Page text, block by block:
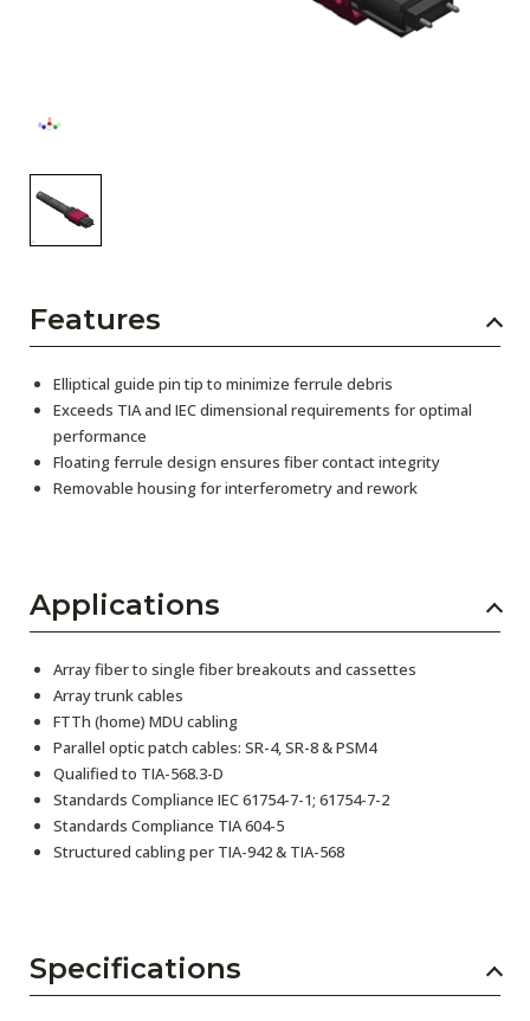
Features
Elliptical guide pin tip to minimize ferrule debris
Exceeds TIA and IEC dimensional requirements for optimal
performance
Floating ferrule design ensures fiber contact integrity
Removable housing for interferometry and rework
Applications
Array fiber to single fiber breakouts and cassettes
Array trunk cables
FTTh (home) MDU cabling
Parallel optic patch cables: SR-4, SR-8 & PSM4
Qualified to TIA-568.3-D
Standards Compliance IEC 61754-7-1; 61754-7-2
Standards Compliance TIA 604-5
Structured cabling per TIA-942 & TIA-568
Specifications